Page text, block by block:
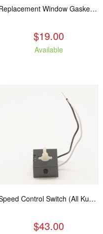
Replacement Window Gasket for all Kuma Stoves, 5 feet
$19.00
Available
Speed Control Switch (All Kuma Blowers)
$43.00